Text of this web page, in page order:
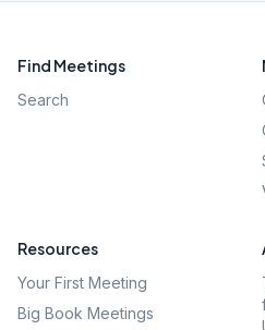
Find Meetings
Search
Resources
Your First Meeting
Big Book Meetings